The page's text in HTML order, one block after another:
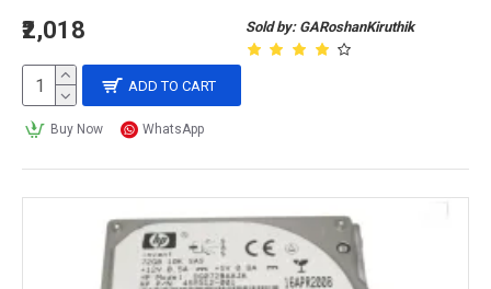
Sold by: GARoshanKiruthik
₹2,018
ADD TO CART
Buy Now WhatsApp